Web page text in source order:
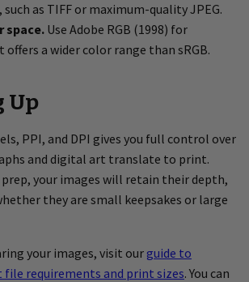
as TIFF or maximum-quality JPEG.
space. Use Adobe RGB (1998) for
a wider color range than sRGB.
Up
PPI, and DPI gives you full control over
and digital art translate to print.
your images will retain their depth,
they are small keepsakes or large
your images, visit our guide to
requirements and print sizes. You can